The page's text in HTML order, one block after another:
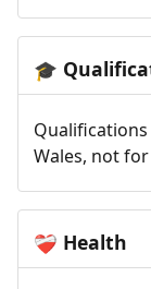
🎓
Wales, not
❤️‍🩹 Health